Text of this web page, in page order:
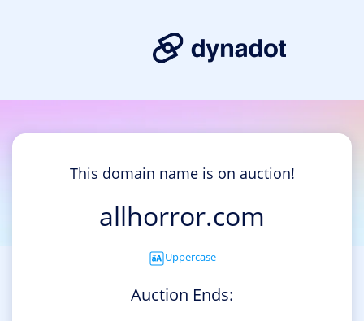
This domain name is on auction!
allhorror.com
Uppercase
Auction Ends: